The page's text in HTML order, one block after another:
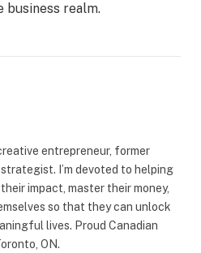
business realm.
entrepreneur, former
I’m devoted to helping
impact, master their money,
so that they can unlock
lives. Proud Canadian
ON.